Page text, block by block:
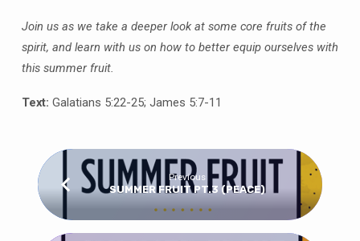
Join us as we take a deeper look at some core fruits of the
spirit, and learn with us on how to better equip ourselves with
this summer fruit.
Text: Galatians 5:22-25; James 5:7-11
Previous
SUMMER FRUIT PT.3 (PEACE)